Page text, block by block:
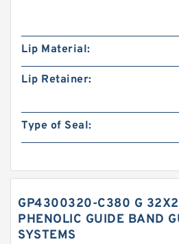
Lip Material:
Lip Retainer:
Type of Seal:
GP4300320-C380 G
PHENOLIC GUIDE BAND
SYSTEMS